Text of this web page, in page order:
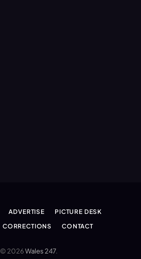
ADVERTISE
PICTURE DESK
CORRECTIONS CONTACT
© 2026Wales 247.